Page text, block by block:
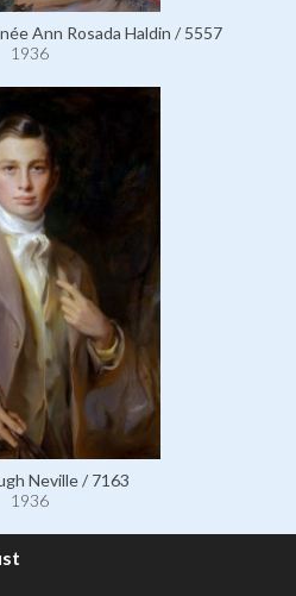
Ann Rosada Haldin / 5557
1936
Neville / 7163
1936